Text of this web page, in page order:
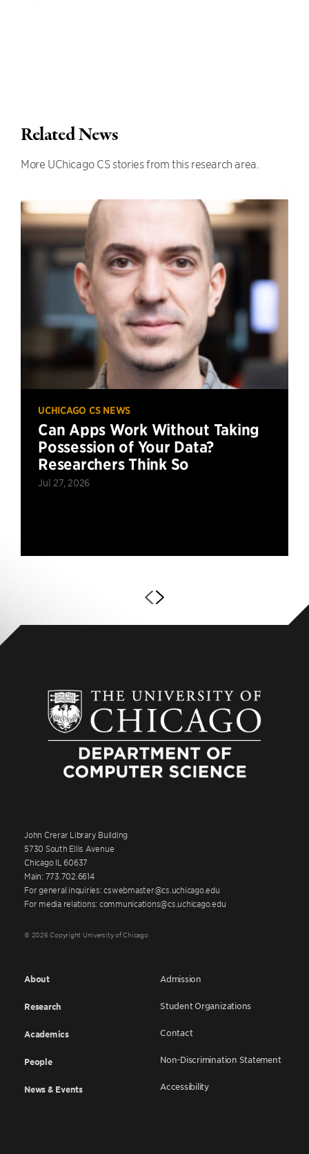
Related News
More UChicago CS stories from this research area.
UCHICAGO CS NEWS
Can Apps Work Without Taking
Possession of Your Data?
Researchers Think So
Jul 27, 2026
John Crerar Library Building
5730 South Ellis Avenue
Chicago IL 60637
Main: 773.702.6614
For general inquiries: cswebmaster@cs.uchicago.edu
For media relations: communications@cs.uchicago.edu
© 2026 Copyright University of Chicago
About
Research
Academics
People
News & Events
Admission
Student Organizations
Contact
Non-Discrimination Statement
Accessibility